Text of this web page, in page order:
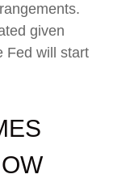
given
Fed will start